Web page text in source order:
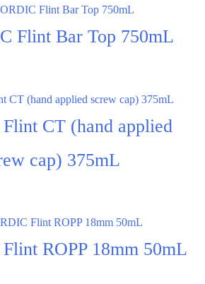
Flint Bar Top 750mL
CT (hand applied
cap) 375mL
ROPP 18mm 50mL